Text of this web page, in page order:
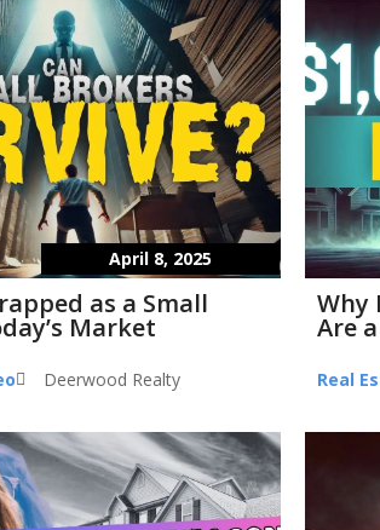
April 8, 2025
as a Small
Market
Deerwood Realty
Why
Are
Real